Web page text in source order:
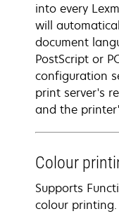
into every
will
document
PostScript or
configuration
print server's
and the
Colour
Supports
colour